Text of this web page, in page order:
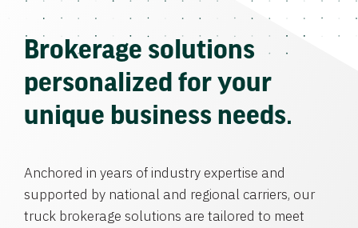
Brokerage solutions
personalized for your
unique business needs.
Anchored in years of industry expertise and
supported by national and regional carriers, our
truck brokerage solutions are tailored to meet